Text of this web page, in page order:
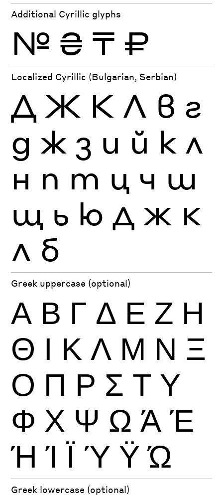
Additional Cyrillic glyphs
№ ₴ ₸ ₽
Localized Cyrillic (Bulgarian, Serbian)
Д Ж К Л в г
д ж з и й к л
н п т ц ч ш
щ ь ю Д Ж К
Л б
Greek uppercase (optional)
Α Β Γ Δ Ε Ζ Η
Θ Ι Κ Λ Μ Ν Ξ
Ο Π Ρ Σ Τ Υ
Φ Χ Ψ Ω Ά Έ
Ή Ί Ϊ Ύ Ϋ Ώ
Greek lowercase (optional)